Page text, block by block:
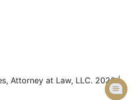
Attorney at Law, LLC. 2026 |